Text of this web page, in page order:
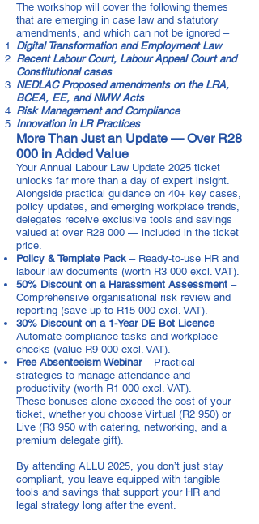
The workshop will cover the following themes
that are emerging in case law and statutory
amendments, and which can not be ignored –
Digital Transformation and Employment Law
Recent Labour Court, Labour Appeal Court and
Constitutional cases
NEDLAC Proposed amendments on the LRA,
BCEA, EE, and NMW Acts
Risk Management and Compliance
Innovation in LR Practices
More Than Just an Update — Over R28
000 in Added Value
Your Annual Labour Law Update 2025 ticket
unlocks far more than a day of expert insight.
Alongside practical guidance on 40+ key cases,
policy updates, and emerging workplace trends,
delegates receive exclusive tools and savings
valued at over R28 000 — included in the ticket
price.
Policy & Template Pack – Ready-to-use HR and
labour law documents (worth R3 000 excl. VAT).
50% Discount on a Harassment Assessment –
Comprehensive organisational risk review and
reporting (save up to R15 000 excl. VAT).
30% Discount on a 1-Year DE Bot Licence–
Automate compliance tasks and workplace
checks (value R9 000 excl. VAT).
Free Absenteeism Webinar– Practical
strategies to manage attendance and
productivity (worth R1 000 excl. VAT).
These bonuses alone exceed the cost of your
ticket, whether you choose Virtual (R2 950) or
Live (R3 950 with catering, networking, and a
premium delegate gift).
By attending ALLU 2025, you don’t just stay
compliant, you leave equipped with tangible
tools and savings that support your HR and
legal strategy long after the event.